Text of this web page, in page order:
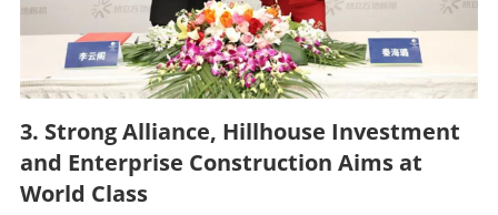
3. Strong Alliance, Hillhouse Investment
and Enterprise Construction Aims at
World Class